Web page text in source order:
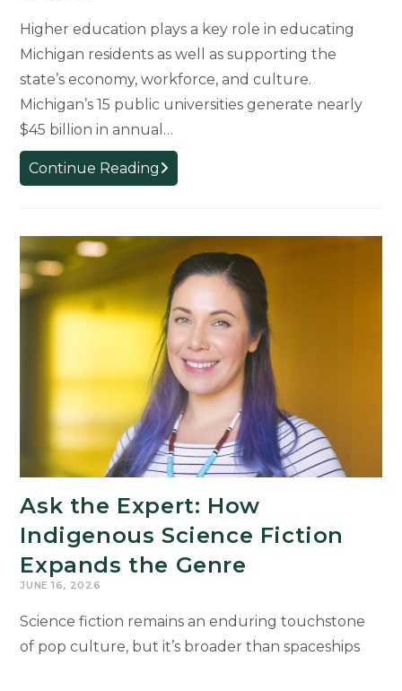
Higher education plays a key role in educating
Michigan residents as well as supporting the
state’s economy, workforce, and culture.
Michigan’s 15 public universities generate nearly
$45 billion in annual…
Continue Reading Ask
the
How
Arts
and
Humanities
Drive
Michigan’s
Economic
Future
Ask the Expert: How
Indigenous Science Fiction
Expands the Genre
JUNE 16, 2026
Science fiction remains an enduring touchstone
of pop culture, but it’s broader than spaceships